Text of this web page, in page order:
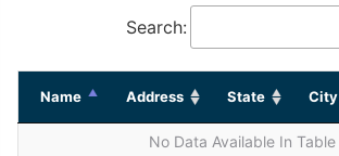
Search:
Name Address State City
No Data Available In Table